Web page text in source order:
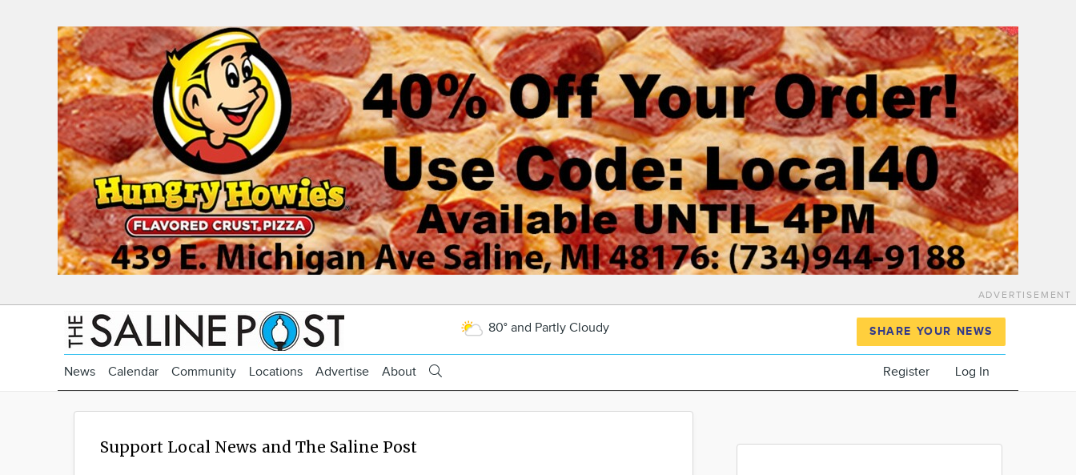
ADVERTISEMENT
80° and Partly Cloudy SHARE YOUR NEWS
News Calendar Community Locations Advertise About Register Log In
Support Local News and The Saline Post